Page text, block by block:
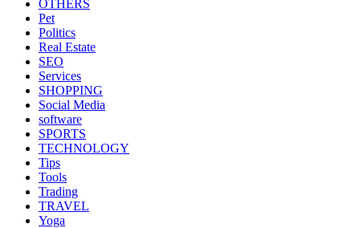
OTHERS
Pet
Politics
Real Estate
SEO
Services
SHOPPING
Social Media
software
SPORTS
TECHNOLOGY
Tips
Tools
Trading
TRAVEL
Yoga